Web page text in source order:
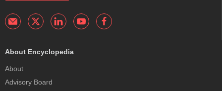
About Encyclopedia
About
Advisory Board